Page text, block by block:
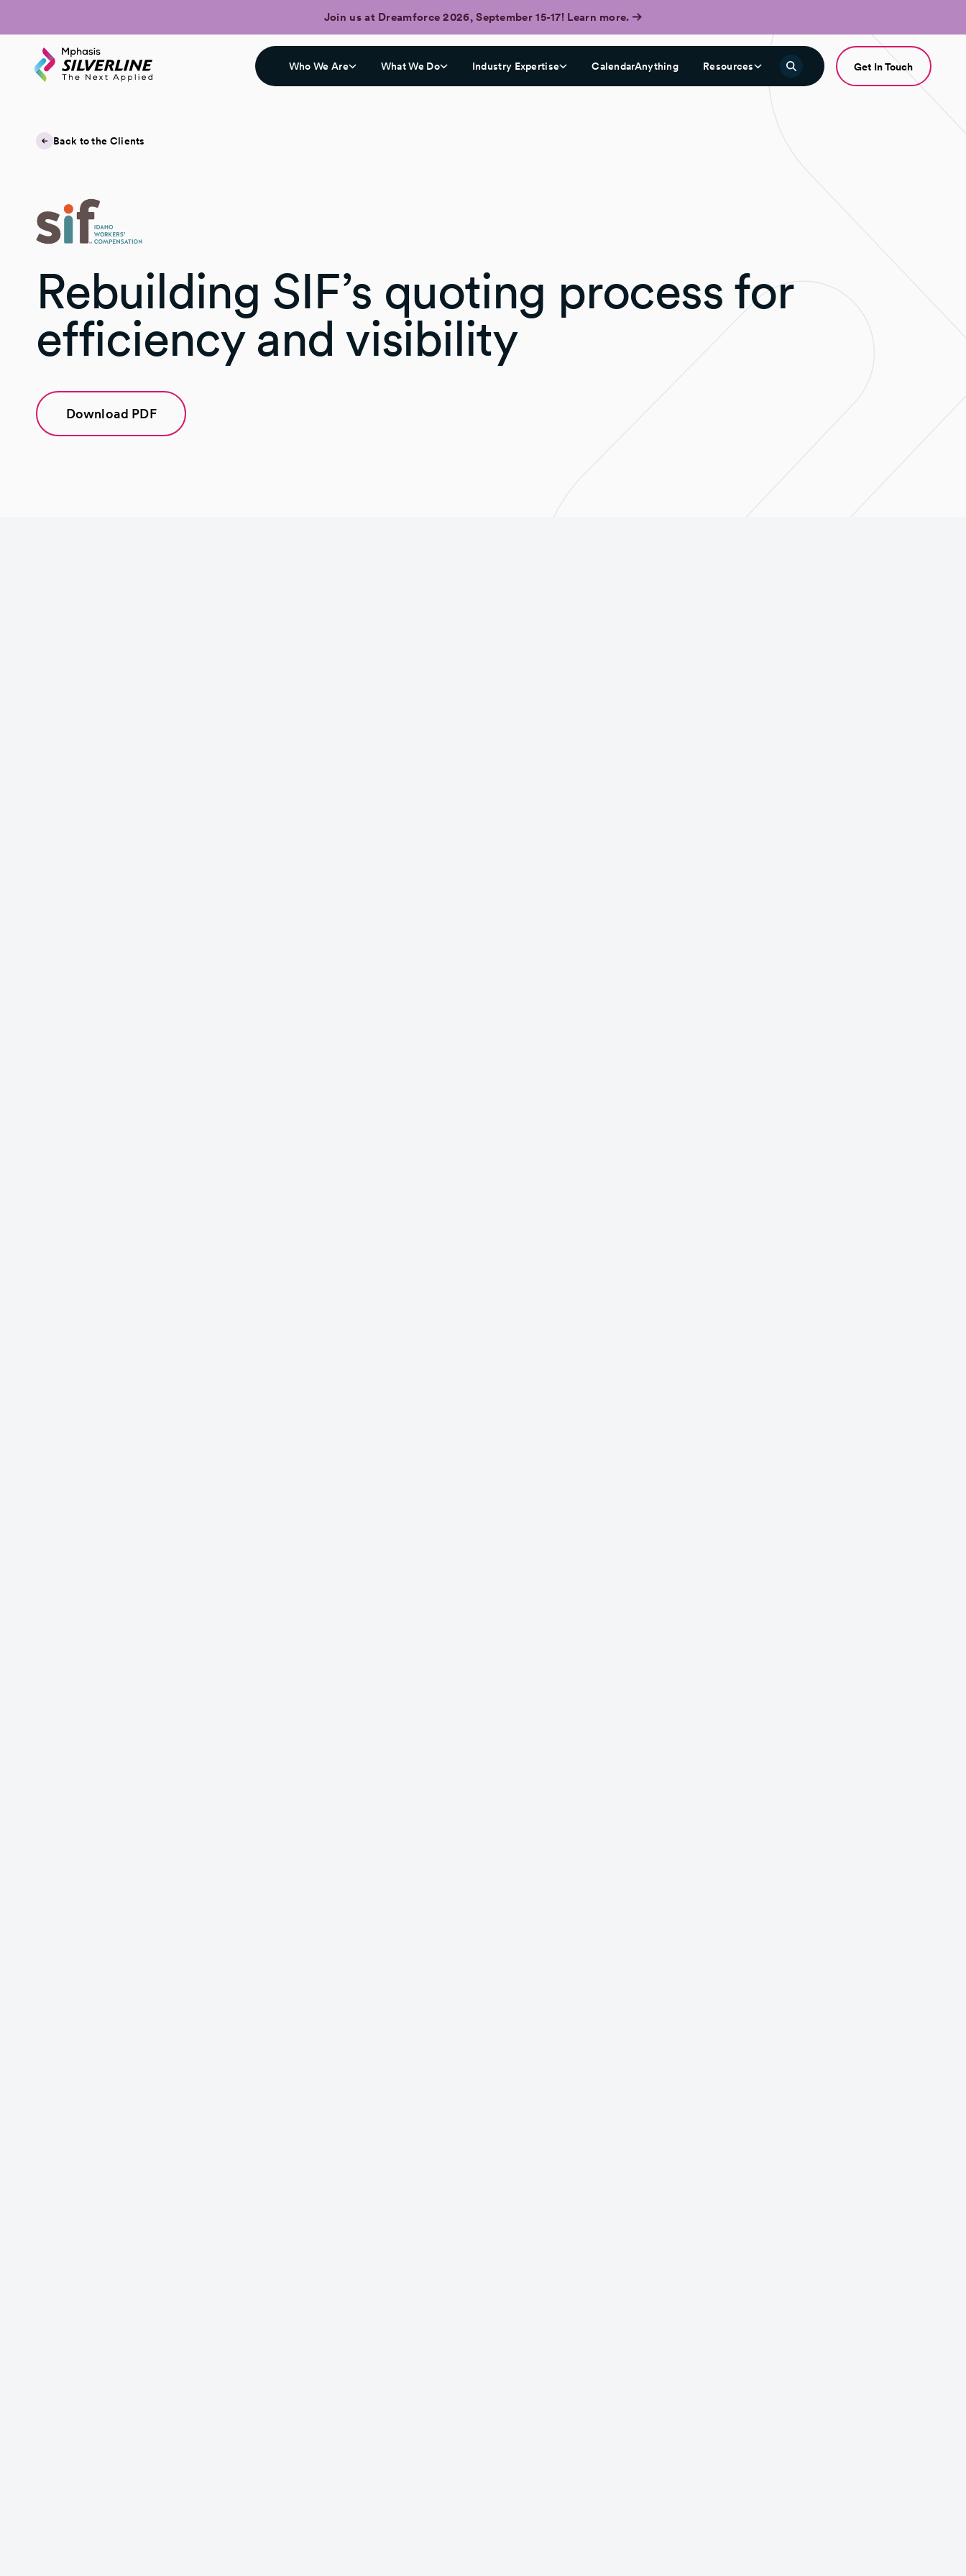
Join us at Dreamforce 2026, September 15-17! Learn more.
Who We Are What We Do Industry Expertise CalendarAnything Resources Get In Touch
Back to the Clients
Rebuilding SIF’s quoting process for
efficiency and visibility
Download PDF